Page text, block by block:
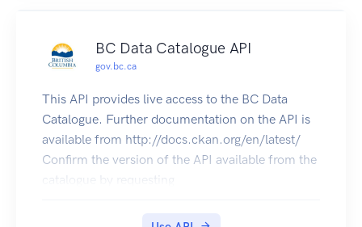
BC Data Catalogue API
gov.bc.ca
This API provides live access to the BC Data
Catalogue. Further documentation on the API is
available from http://docs.ckan.org/en/latest/
Confirm the version of the API available from the
catalogue by requesting